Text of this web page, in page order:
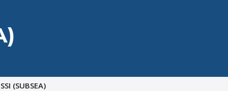
(SUBSEA)